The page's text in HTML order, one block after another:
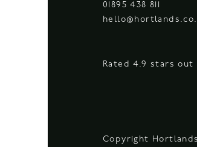
01895 438 811
Rated 4.9 stars out
Copyright